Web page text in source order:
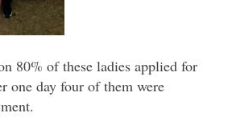
80% of these ladies applied for
one day four of them were